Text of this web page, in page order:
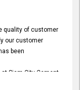
quality of customer
our customer
been
Siam City Cement
I previously worked